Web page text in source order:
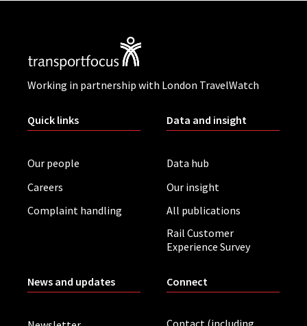
Working in partnership with London TravelWatch
Quick links
Our people
Careers
Complaint handling
Data and insight
Data hub
Our insight
All publications
Rail Customer
Experience Survey
News and updates Connect